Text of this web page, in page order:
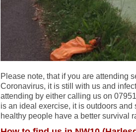
Please note, that if you are attending
Coronavirus, it is still with us and
attending by either calling us on
is an ideal exercise, it is outdoors
healthy people have a better survival